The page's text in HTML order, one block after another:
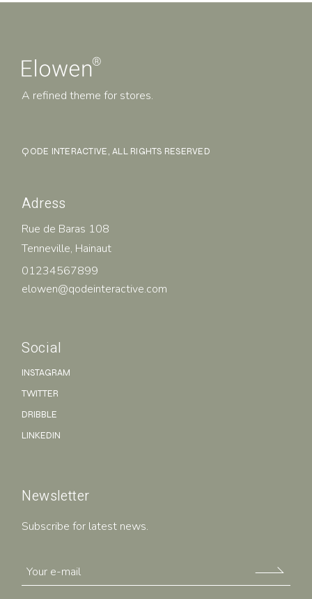
A refined theme for stores.
QODE INTERACTIVE, ALL RIGHTS RESERVED
Adress
Rue de Baras 108
Tenneville, Hainaut
01234567899
elowen@qodeinteractive.com
Social
INSTAGRAM
TWITTER
DRIBBLE
LINKEDIN
Newsletter
Subscribe for latest news.